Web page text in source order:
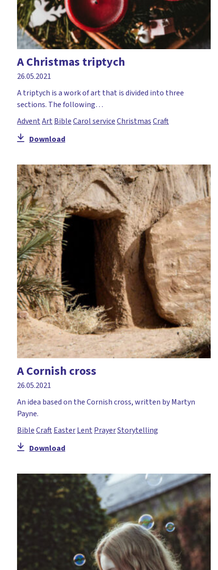
A Christmas triptych
26.05.2021
A triptych is a work of art that is divided into three
sections. The following…
AdventArt BibleCarol serviceChristmasCraft
Download
A Cornish cross
26.05.2021
An idea based on the Cornish cross, written by Martyn
Payne.
BibleCraftEasterLent PrayerStorytelling
Download